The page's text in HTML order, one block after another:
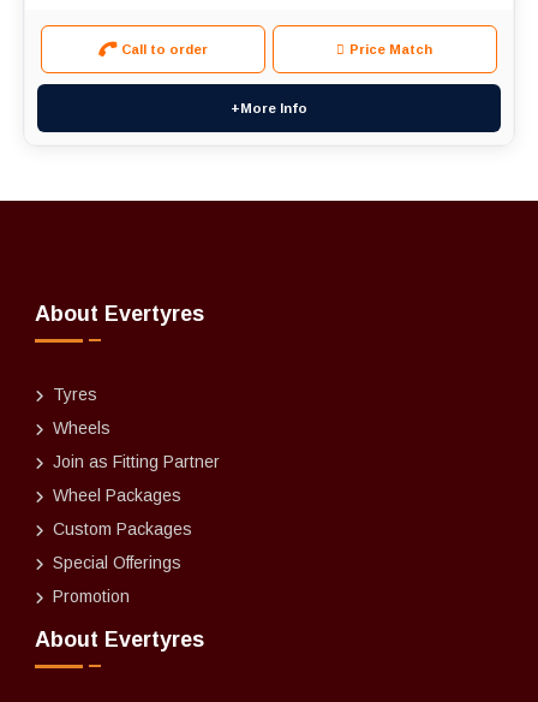
Call to order Price Match
+More Info
About Evertyres
Tyres
Wheels
Join as Fitting Partner
Wheel Packages
Custom Packages
Special Offerings
Promotion
About Evertyres